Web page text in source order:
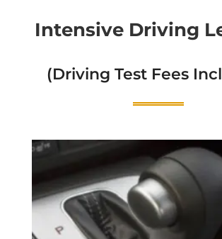
Intensive Driving
(Driving Test Fees